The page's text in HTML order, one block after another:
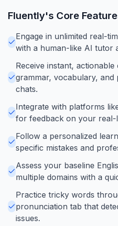
Fluently's Core
Engage in unlimited real-
with a human-like AI tutor
Receive instant,
grammar, vocabulary, and
chats.
Integrate with platforms
for feedback on your real-
Follow a personalized
specific mistakes and
Assess your baseline
multiple domains with a
Practice tricky words
pronunciation tab that
issues.